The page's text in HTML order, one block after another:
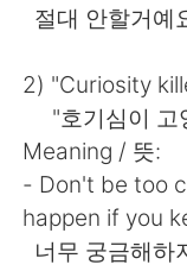
절대 안할거예
2) "Curiosity
"호기심이 고
Meaning / 뜻:
- Don't be too
happen if you
너무 궁금해하